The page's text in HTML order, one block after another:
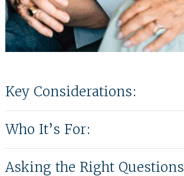
Key Considerations:
Who It’s For:
Asking the Right Questions